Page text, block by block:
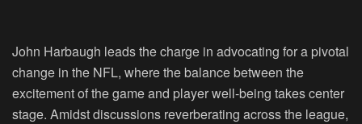
John Harbaugh leads the charge in advocating for a pivotal
change in the NFL, where the balance between the
excitement of the game and player well-being takes center
stage. Amidst discussions reverberating across the league,